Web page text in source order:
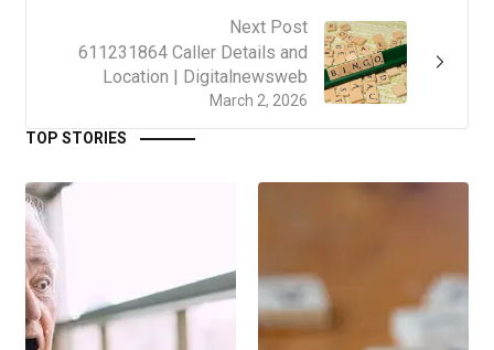
Next Post
March 2, 2026
611231864 Caller Details and
Location | Digitalnewsweb
TOP STORIES